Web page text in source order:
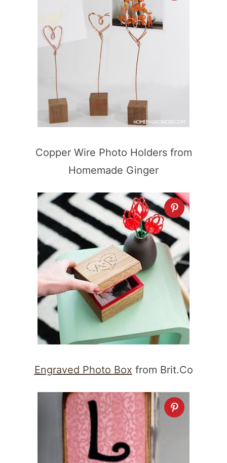
Copper Wire Photo Holders from
Homemade Ginger
Engraved Photo Box from Brit.Co